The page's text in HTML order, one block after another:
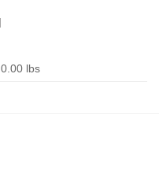
0.00 lbs